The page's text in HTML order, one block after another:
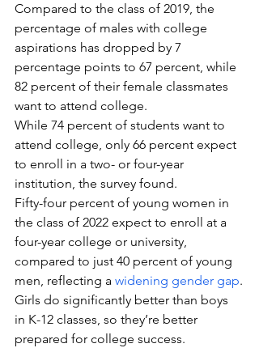
Compared to the class of 2019, the
percentage of males with college
aspirations has dropped by 7
percentage points to 67 percent, while
82 percent of their female classmates
want to attend college.
While 74 percent of students want to
attend college, only 66 percent expect
to enroll in a two- or four-year
institution, the survey found.
Fifty-four percent of young women in
the class of 2022 expect to enroll at a
four-year college or university,
compared to just 40 percent of young
men, reflecting a widening gender gap.
Girls do significantly better than boys
in K-12 classes, so they’re better
prepared for college success.